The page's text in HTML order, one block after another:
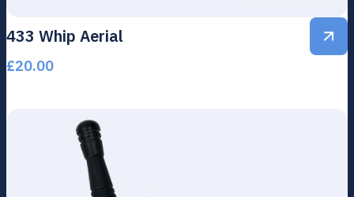
433 Whip Aerial
£20.00